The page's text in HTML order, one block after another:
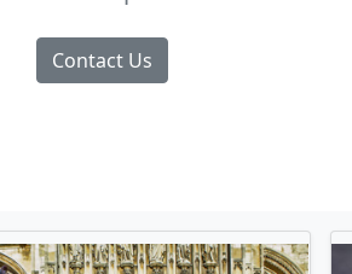
Contact Us